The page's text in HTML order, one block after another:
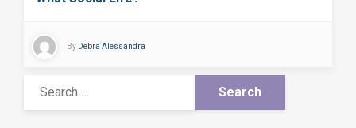
By Debra Alessandra